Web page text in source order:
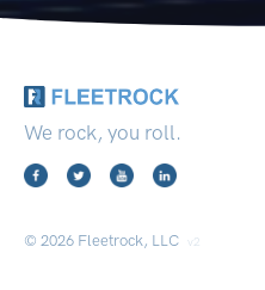
We rock, you roll.
© 2026 Fleetrock, LLC v2